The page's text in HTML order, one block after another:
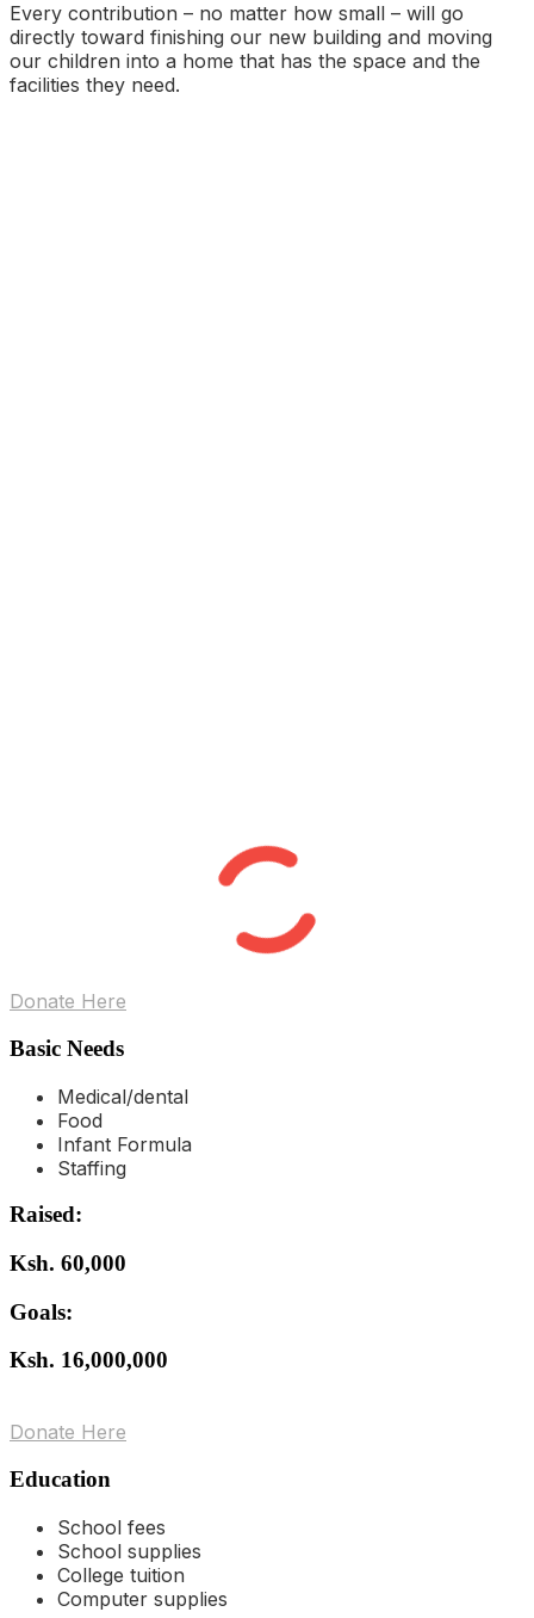
Every contribution – no matter how small – will go
directly toward finishing our new building and moving
our children into a home that has the space and the
facilities they need.
Donate Here
Basic Needs
Medical/dental
Food
Infant Formula
Staffing
Raised:
Ksh. 60,000
Goals:
Ksh. 16,000,000
Donate Here
Education
School fees
School supplies
College tuition
Computer supplies